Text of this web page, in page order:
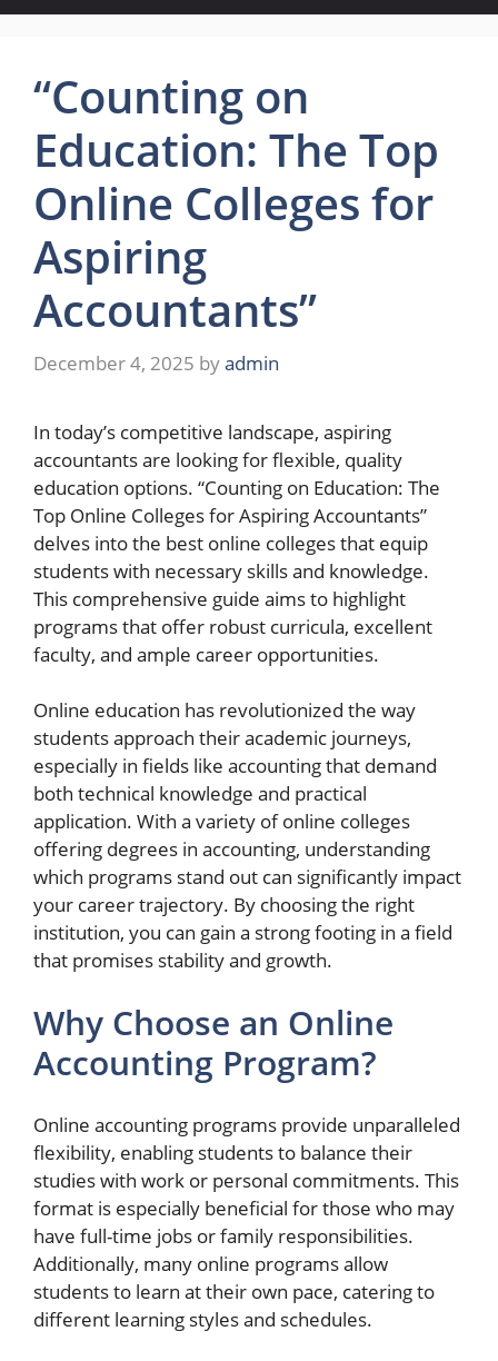
“Counting on
Education: The Top
Online Colleges for
Aspiring
Accountants”
December 4, 2025 byadmin
In today’s competitive landscape, aspiring
accountants are looking for flexible, quality
education options. “Counting on Education: The
Top Online Colleges for Aspiring Accountants”
delves into the best online colleges that equip
students with necessary skills and knowledge.
This comprehensive guide aims to highlight
programs that offer robust curricula, excellent
faculty, and ample career opportunities.
Online education has revolutionized the way
students approach their academic journeys,
especially in fields like accounting that demand
both technical knowledge and practical
application. With a variety of online colleges
offering degrees in accounting, understanding
which programs stand out can significantly impact
your career trajectory. By choosing the right
institution, you can gain a strong footing in a field
that promises stability and growth.
Why Choose an Online
Accounting Program?
Online accounting programs provide unparalleled
flexibility, enabling students to balance their
studies with work or personal commitments. This
format is especially beneficial for those who may
have full-time jobs or family responsibilities.
Additionally, many online programs allow
students to learn at their own pace, catering to
different learning styles and schedules.